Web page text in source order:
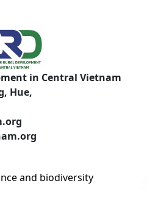
in Central Vietnam
Hue,
and biodiversity